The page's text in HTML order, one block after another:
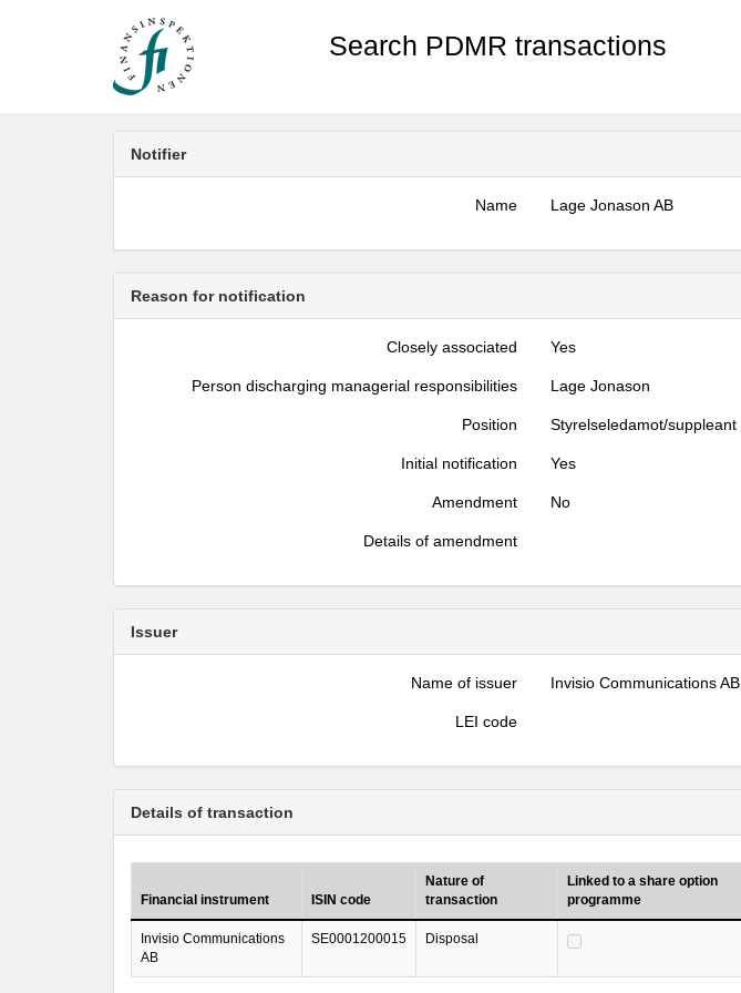
Search PDMR transactions
Notifier
Name Lage Jonason AB
Reason for notification
Closely associated Yes
Person discharging managerial responsibilities Lage Jonason
Position Styrelseledamot/suppleant
Initial notification Yes
Amendment No
Details of amendment
Issuer
Name of issuer Invisio Communications AB
LEI code
Details of transaction
Financial instrument ISIN code
Nature of
transaction
Linked to a share option
programme
Invisio Communications
AB
SE0001200015 Disposal